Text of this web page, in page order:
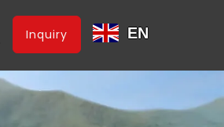
Inquiry EN